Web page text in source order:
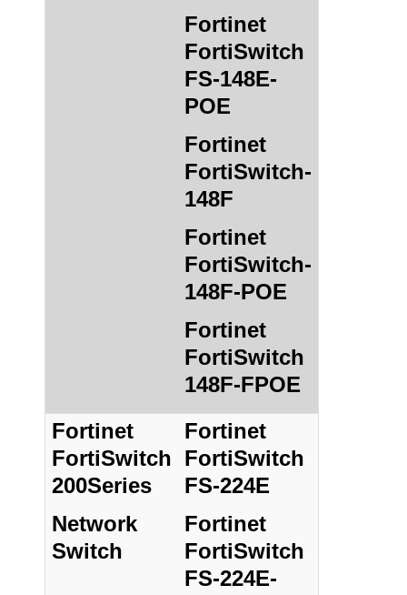
Fortinet
FortiSwitch
FS-148E-
POE
Fortinet
FortiSwitch-
148F
Fortinet
FortiSwitch-
148F-POE
Fortinet
FortiSwitch
148F-FPOE
Fortinet
FortiSwitch
200Series
Network
Switch
Fortinet
FortiSwitch
FS-224E
Fortinet
FortiSwitch
FS-224E-